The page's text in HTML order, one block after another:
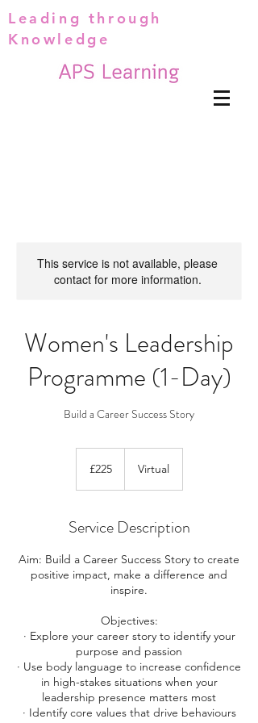
Leading through
Knowledge
This service is not available, please
contact for more information.
Women's Leadership
Programme (1-Day)
Build a Career Success Story
pounds
£225 Virtual
Service Description
Aim: Build a Career Success Story to create
positive impact, make a difference and
inspire.
Objectives:
· Explore your career story to identify your
purpose and passion
· Use body language to increase confidence
in high-stakes situations when your
leadership presence matters most
· Identify core values that drive behaviours